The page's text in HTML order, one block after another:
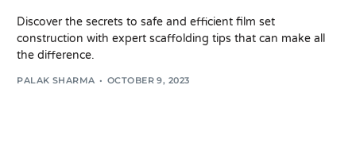
Discover the secrets to safe and efficient film set
construction with expert scaffolding tips that can make all
the difference.
PALAK SHARMA OCTOBER 9, 2023